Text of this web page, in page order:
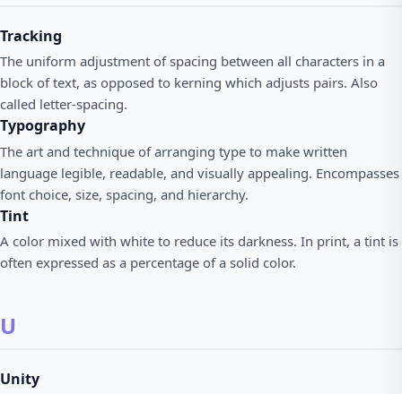
Tracking
The uniform adjustment of spacing between all characters in a
block of text, as opposed to kerning which adjusts pairs. Also
called letter-spacing.
Typography
The art and technique of arranging type to make written
language legible, readable, and visually appealing. Encompasses
font choice, size, spacing, and hierarchy.
Tint
A color mixed with white to reduce its darkness. In print, a tint is
often expressed as a percentage of a solid color.
U
Unity